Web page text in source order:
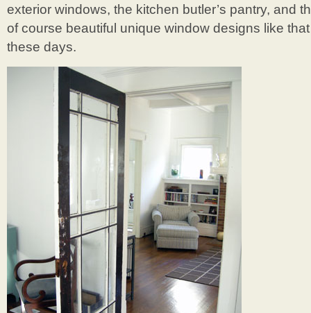
Guest
Room
Door
exterior windows, the kitchen butler’s pantry, and
of course beautiful unique window designs like
these days.